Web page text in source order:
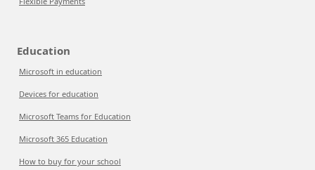
Education
Microsoft in education
Devices for education
Microsoft Teams for Education
Microsoft 365 Education
How to buy for your school